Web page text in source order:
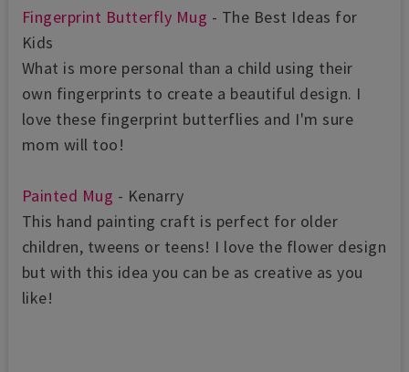
Fingerprint Butterfly Mug - The Best Ideas for
Kids
What is more personal than a child using their
own fingerprints to create a beautiful design. I
love these fingerprint butterflies and I'm sure
mom will too!
Painted Mug - Kenarry
This hand painting craft is perfect for older
children, tweens or teens! I love the flower design
but with this idea you can be as creative as you
like!